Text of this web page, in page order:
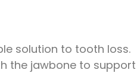
solution to tooth loss.
the jawbone to support